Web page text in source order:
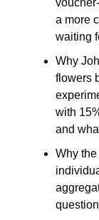
a more
waiting
Why
flowers
with
and
Why